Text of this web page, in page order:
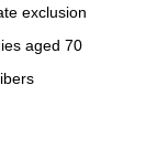
exclusion
aged 70